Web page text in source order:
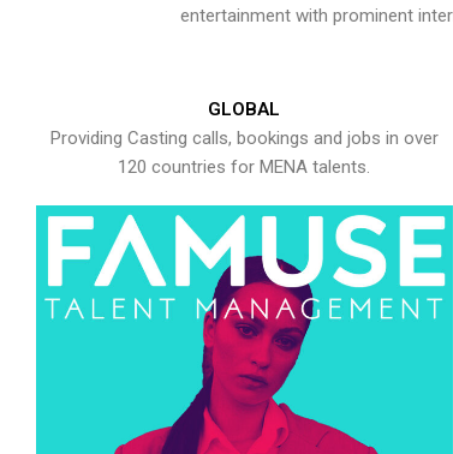
entertainment with prominent
GLOBAL
Providing Casting calls, bookings and jobs in over
120 countries for MENA talents.